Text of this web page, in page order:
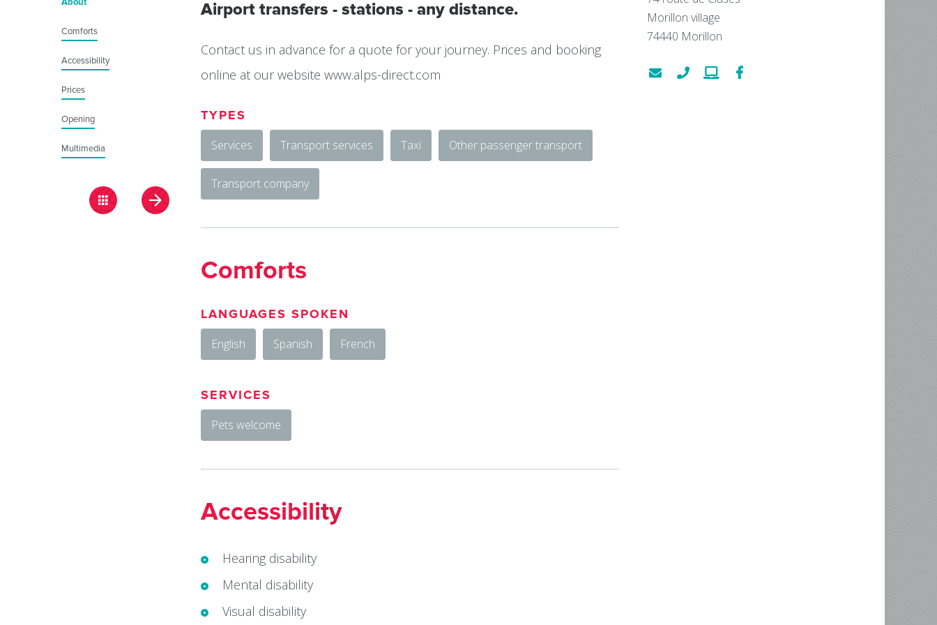
Comforts
Accessibility
Prices
Opening
Multimedia
Airport transfers - stations - any distance.
Contact us in advance for a quote for your journey. Prices and booking
online at our website www.alps-direct.com
TYPES
Services
Transport services Taxi Other passenger transport
Transport company
Comforts
LANGUAGES SPOKEN
English
Spanish French
SERVICES
Pets welcome
Accessibility
Hearing disability
Mental disability
Visual disability
Morillon village
74440 Morillon